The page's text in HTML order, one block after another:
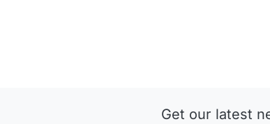
Get our latest